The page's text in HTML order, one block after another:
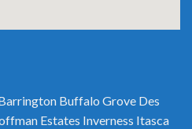
Buffalo Grove Des
Estates Inverness Itasca